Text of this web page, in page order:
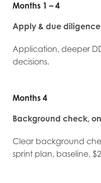
Months 1 – 4
Apply & due diligence
Application, deeper
decisions.
Months 4
Background check,
Clear background
sprint plan, baseline,